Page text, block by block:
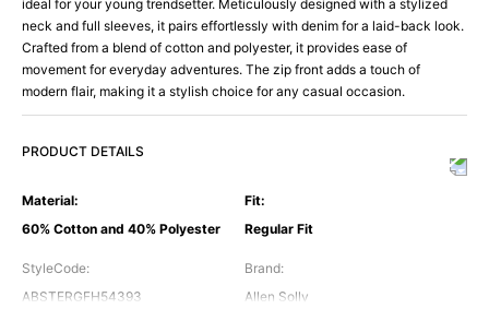
ideal for your young trendsetter. Meticulously designed with a stylized
neck and full sleeves, it pairs effortlessly with denim for a laid-back look.
Crafted from a blend of cotton and polyester, it provides ease of
movement for everyday adventures. The zip front adds a touch of
modern flair, making it a stylish choice for any casual occasion.
PRODUCT DETAILS
Material:
60% Cotton and 40% Polyester
Fit:
Regular Fit
StyleCode:
ABSTERGFH54393
Brand:
Allen Solly